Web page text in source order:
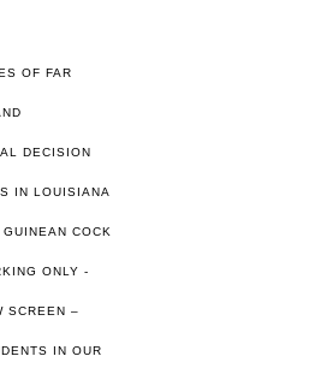
OF FAR
DECISION
IN LOUISIANA
COCK
ONLY -
SCREEN –
IN OUR